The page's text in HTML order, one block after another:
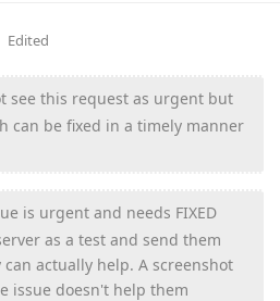
Edited
see this request as urgent but
can be fixed in a timely manner
is urgent and needs FIXED
as a test and send them
actually help. A screenshot
issue doesn't help them